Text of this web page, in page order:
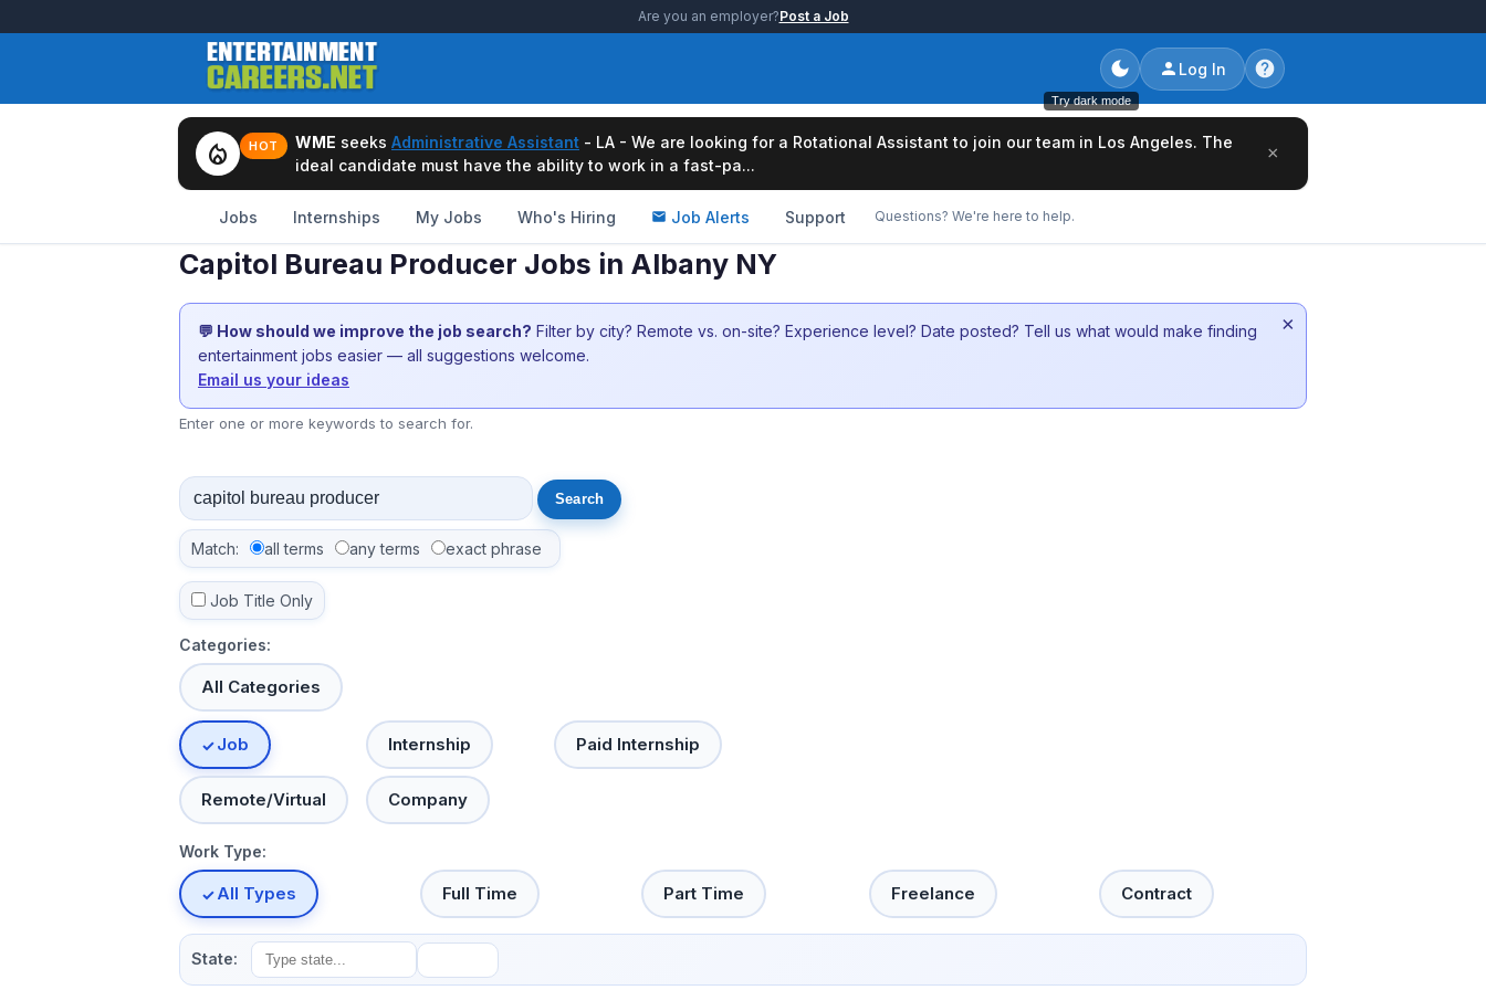
Are you an employer?Post a Job
Try dark mode
Log In
local_fire_department HOT WME seeks Administrative Assistant - LA - We are looking for a Rotational Assistant to join our team in Los Angeles. The
ideal candidate must have the ability to work in a fast-pa...
×
Jobs Internships My Jobs Who's Hiring Job Alerts Support Questions? We're here to help.
Capitol Bureau Producer Jobs in Albany NY
💬 How should we improve the job search? Filter by city? Remote vs. on-site? Experience level? Date posted? Tell us what would make finding
entertainment jobs easier — all suggestions welcome.
Email us your ideas
×
Enter one or more keywords to search for.
Match: all terms any terms exact phrase
Job Title Only
Categories:
All Categories
Job Internship Paid Internship
Remote/Virtual Company
Work Type:
All Types Full Time Part Time Freelance Contract
State: